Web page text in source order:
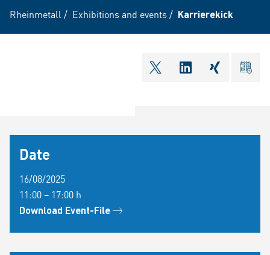
Rheinmetall / Exhibitions and events / Karrierekick
shareOntwitter ical
Date
16/08/2025
11:00 – 17:00 h
Download Event-File